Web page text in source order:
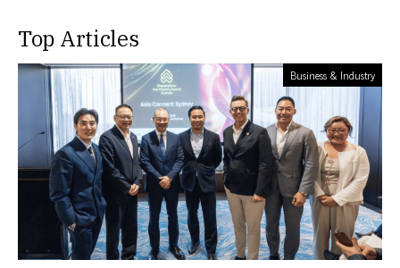
Top Articles
Business & Industry